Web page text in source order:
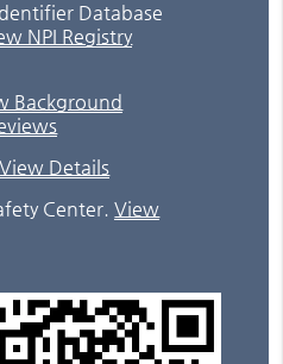
Database
NPI Registry
Background
View Details
Center.View